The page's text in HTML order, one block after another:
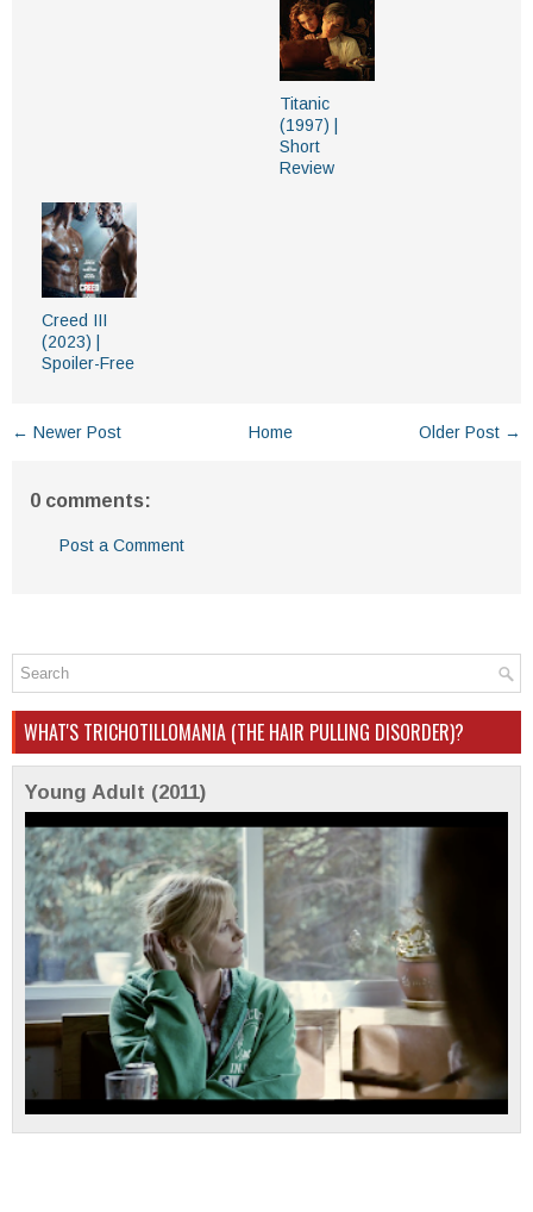
Titanic
(1997) |
Short
Review
Creed III
(2023) |
Spoiler-Free
← Newer Post Older Post →
Home
0 comments:
Post a Comment
WHAT'S TRICHOTILLOMANIA (THE HAIR PULLING DISORDER)?
Young Adult (2011)